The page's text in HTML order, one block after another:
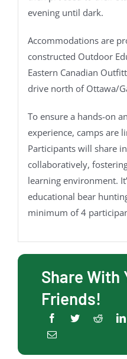
evening until dark.
Accommodations are
constructed Outdoor
Eastern Canadian
drive north of Ottawa/
To ensure a hands-on
experience, camps are
Participants will share
collaboratively,
learning environment.
educational bear
minimum of 4
Share With
Friends!